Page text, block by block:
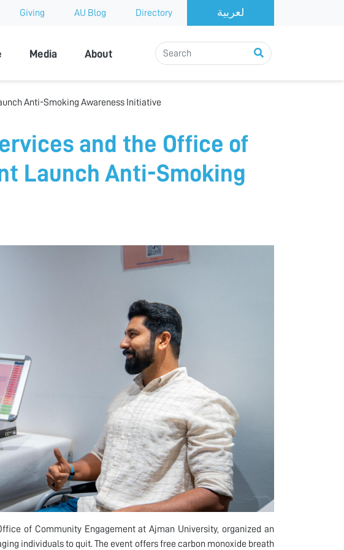
Giving AU Blog Directory
Media About
Anti-Smoking Awareness Initiative
and the Office of
Launch Anti-Smoking
of Community Engagement at Ajman University, organized an
individuals to quit. The event offers free carbon monoxide breath